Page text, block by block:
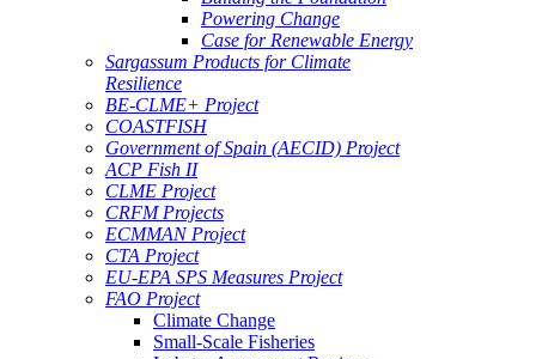
Powering Change
Case for Renewable Energy
Sargassum Products for Climate
Resilience
BE-CLME+ Project
COASTFISH
Government of Spain (AECID) Project
ACP Fish II
CLME Project
CRFM Projects
ECMMAN Project
CTA Project
EU-EPA SPS Measures Project
FAO Project
Climate Change
Small-Scale Fisheries